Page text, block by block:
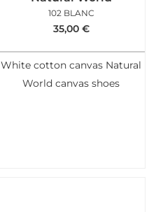
102 BLANC
35,00 €
White cotton canvas Natural
World canvas shoes